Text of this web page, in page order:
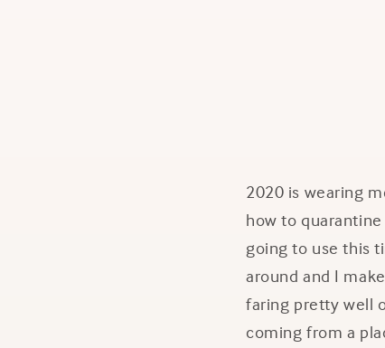
2020 is wearing
how to
going to use this
around and I
faring pretty well
coming from a